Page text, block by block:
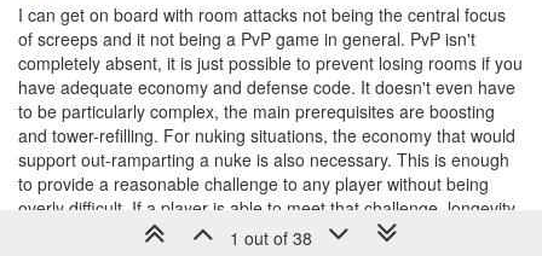
I can get on board with room attacks not being the central focus
of screeps and it not being a PvP game in general. PvP isn't
completely absent, it is just possible to prevent losing rooms if you
have adequate economy and defense code. It doesn't even have
to be particularly complex, the main prerequisites are boosting
and tower-refilling. For nuking situations, the economy that would
support out-ramparting a nuke is also necessary. This is enough
to provide a reasonable challenge to any player without being
overly difficult. If a player is able to meet that challenge, longevity
in screeps is the reward.
1 out of 38